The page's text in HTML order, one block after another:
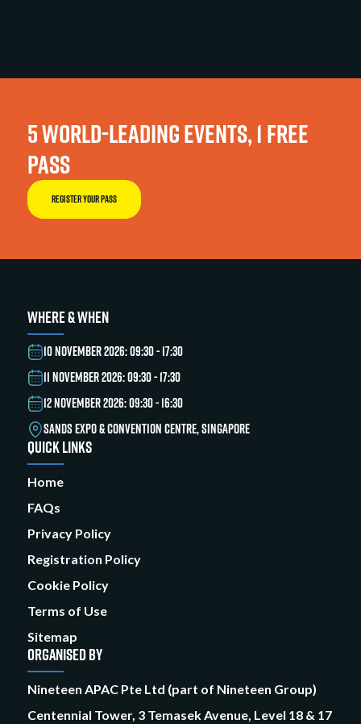
5 WORLD-LEADING EVENTS, 1 FREE
PASS
REGISTER YOUR PASS
WHERE & WHEN
10 NOVEMBER 2026: 09:30 - 17:30
11 NOVEMBER 2026: 09:30 - 17:30
12 NOVEMBER 2026: 09:30 - 16:30
SANDS EXPO & CONVENTION CENTRE, SINGAPORE
QUICK LINKS
Home
FAQs
Privacy Policy
Registration Policy
Cookie Policy
Terms of Use
Sitemap
ORGANISED BY
Nineteen APAC Pte Ltd (part of Nineteen Group)
Centennial Tower, 3 Temasek Avenue, Level 18 & 17